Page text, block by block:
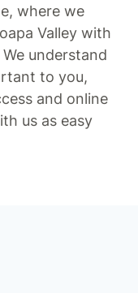
where we
Valley with
understand
to you,
and online
us as easy